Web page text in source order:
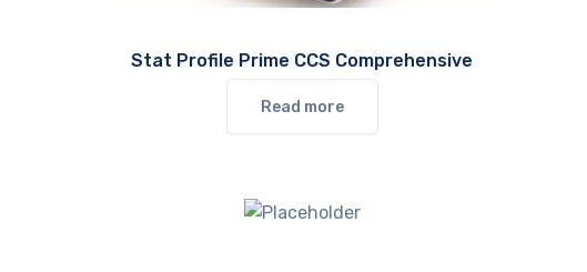
Stat Profile Prime CCS Comprehensive
Read more